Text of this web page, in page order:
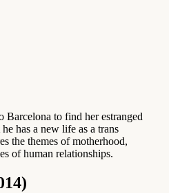
Barcelona to find her estranged
has a new life as a trans
the themes of motherhood,
of human relationships.